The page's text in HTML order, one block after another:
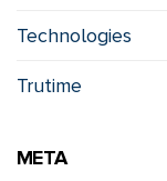
Technologies
Trutime
META